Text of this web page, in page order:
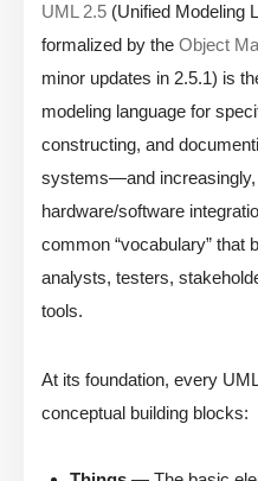
UML 2.5 (Unified Modeling
formalized by the Object
minor updates in 2.5.1) is
modeling language for
constructing, and
systems—and
hardware/software
common “vocabulary” that
analysts, testers,
tools.
At its foundation, every
conceptual building blocks: